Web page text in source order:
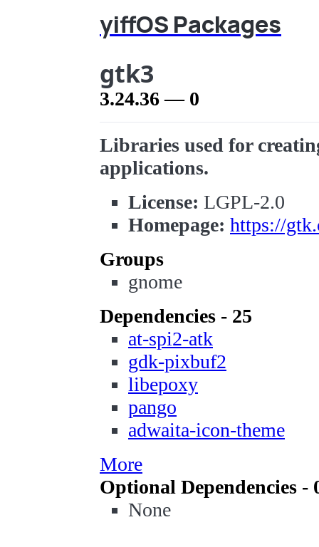
yiffOS Packages
gtk3
3.24.36 — 0
Libraries used for
applications.
License: LGPL-2.0
Homepage: https://
Groups
gnome
Dependencies - 25
at-spi2-atk
gdk-pixbuf2
libepoxy
pango
adwaita-icon-theme
More
Optional Dependencies -
None